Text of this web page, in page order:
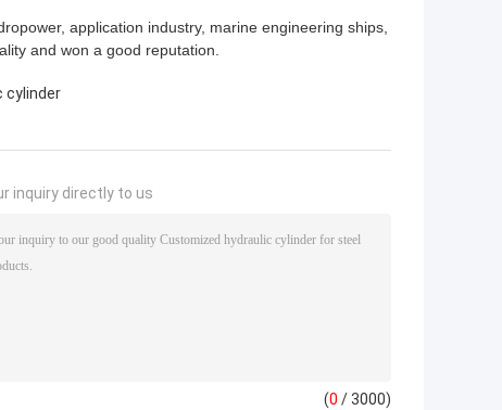
application industry, marine engineering ships,
and won a good reputation.
cylinder
inquiry directly to us
(0 / 3000)